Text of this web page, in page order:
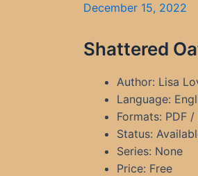
December 15, 2022
Shattered
Author: Lisa
Language:
Formats: PDF /
Status:
Series: None
Price: Free